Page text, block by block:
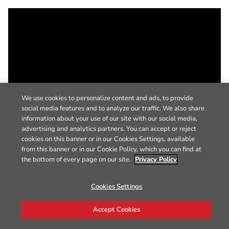
We use cookies to personalize content and ads, to provide
social media features and to analyze our traffic. We also share
information about your use of our site with our social media,
advertising and analytics partners. You can accept or reject
cookies on this banner or in our Cookies Settings, available
from this banner or in our Cookie Policy, which you can find at
the bottom of every page on our site. Privacy Policy
Cookies Settings
Accept Cookies